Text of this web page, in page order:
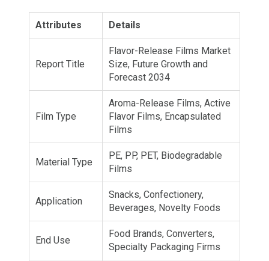
Attributes Details
Report Title
Flavor-Release Films Market
Size, Future Growth and
Forecast 2034
Film Type
Aroma-Release Films, Active
Flavor Films, Encapsulated
Films
Material Type
PE, PP, PET, Biodegradable
Films
Application
Snacks, Confectionery,
Beverages, Novelty Foods
End Use
Food Brands, Converters,
Specialty Packaging Firms